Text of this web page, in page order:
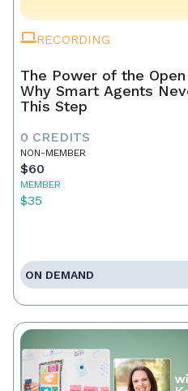
RECORDING
The Power of the
Why Smart Agents
This Step
0 CREDITS
NON-MEMBER
$60
MEMBER
$35
ON DEMAND